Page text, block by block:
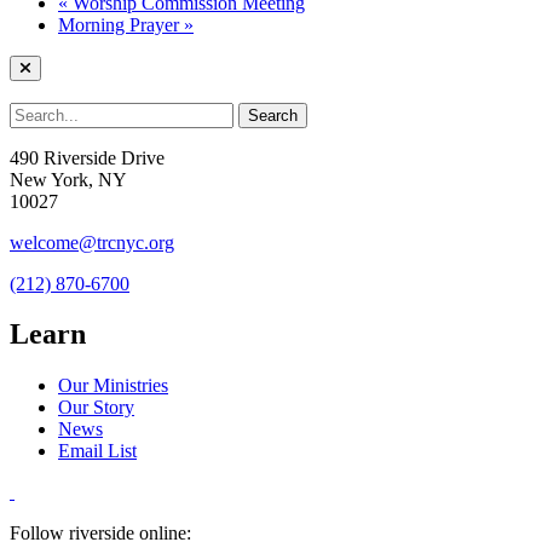
Morning Prayer »
490 Riverside Drive
New York, NY
10027
welcome@trcnyc.org
(212) 870-6700
Learn
Our Ministries
Our Story
News
Email List
Follow riverside online: